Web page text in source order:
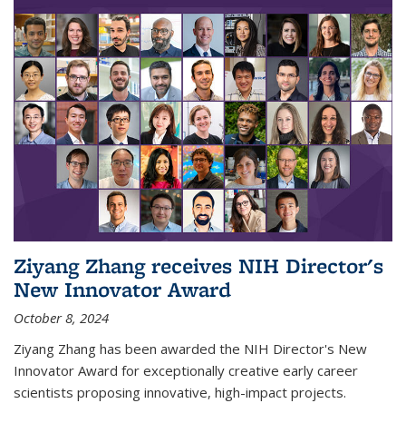
Ziyang Zhang receives NIH Director's
New Innovator Award
October 8, 2024
Ziyang Zhang has been awarded the NIH Director's New
Innovator Award for exceptionally creative early career
scientists proposing innovative, high-impact projects.